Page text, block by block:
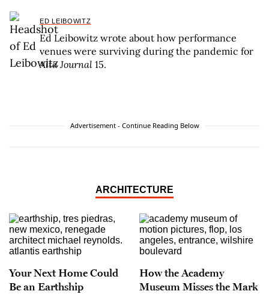
ED LEIBOWITZ
Ed Leibowitz wrote about how performance
venues were surviving during the pandemic for
Alta Journal 15.
Advertisement - Continue Reading Below
ARCHITECTURE
Your Next Home Could
Be an Earthship
How the Academy
Museum Misses the Mark